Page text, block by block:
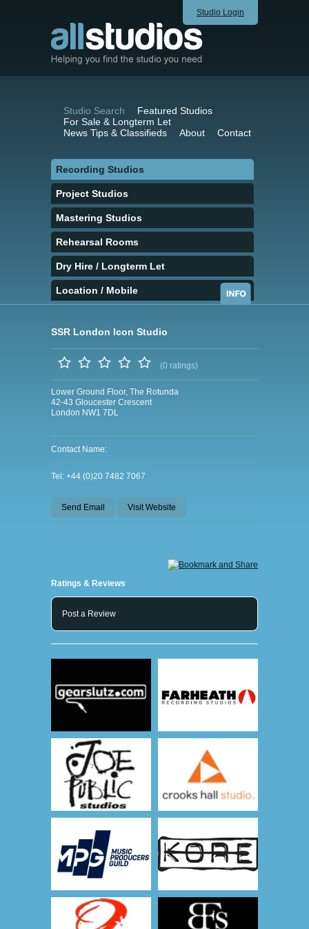
Studio Login
Studio Search
Featured Studios
For Sale & Longterm Let
News Tips & Classifieds
About Contact
Recording Studios
Project Studios
Mastering Studios
Rehearsal Rooms
Dry Hire / Longterm Let
Location / Mobile
SSR London Icon Studio
(0 ratings)
Lower Ground Floor, The Rotunda
42-43 Gloucester Crescent
London NW1 7DL
Contact Name:
Tel: +44 (0)20 7482 7067
Send Email Visit Website
Ratings & Reviews
Post a Review